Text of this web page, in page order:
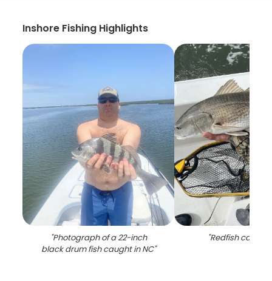
Inshore Fishing Highlights
"Photograph of a 22-inch
black drum fish caught in NC"
"Redfish caught